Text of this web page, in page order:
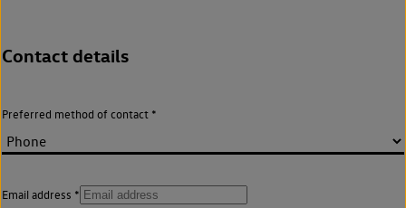
Contact details
Preferred method of contact
Email address